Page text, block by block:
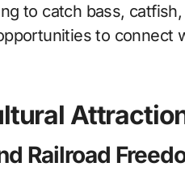
to catch bass,
to connect
Railroad